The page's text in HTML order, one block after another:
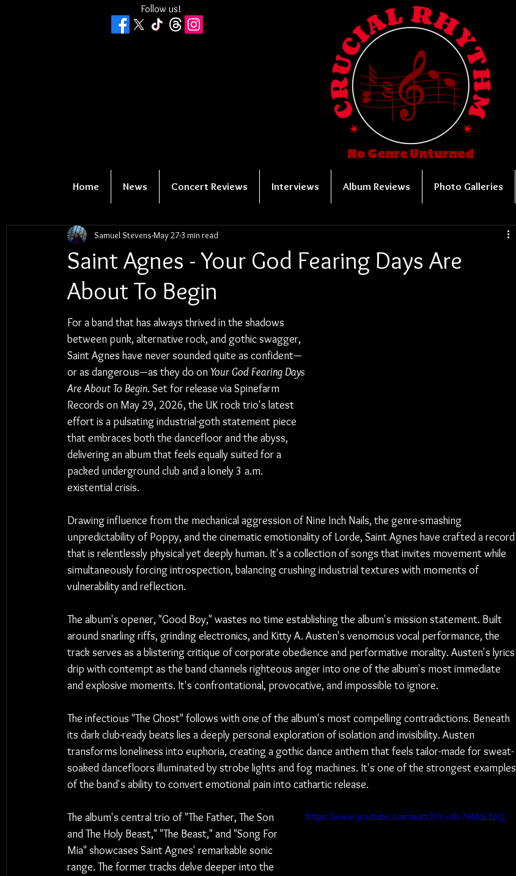
Follow us!
No Genre Unturned
Home News Concert Reviews Interviews Album Reviews Photo Galleries
Saint Agnes - Your God Fearing Days Are
About To Begin
Samuel Stevens May 27 3 min read
For a band that has always thrived in the shadows
between punk, alternative rock, and gothic swagger,
Saint Agnes have never sounded quite as confident—
or as dangerous—as they do on Your God Fearing Days
Are About To Begin. Set for release via Spinefarm
Records on May 29, 2026, the UK rock trio's latest
effort is a pulsating industrial-goth statement piece
that embraces both the dancefloor and the abyss,
delivering an album that feels equally suited for a
packed underground club and a lonely 3 a.m.
existential crisis.
Drawing influence from the mechanical aggression of Nine Inch Nails, the genre-smashing
unpredictability of Poppy, and the cinematic emotionality of Lorde, Saint Agnes have crafted a record
that is relentlessly physical yet deeply human. It's a collection of songs that invites movement while
simultaneously forcing introspection, balancing crushing industrial textures with moments of
vulnerability and reflection.
The album's opener, "Good Boy," wastes no time establishing the album's mission statement. Built
around snarling riffs, grinding electronics, and Kitty A. Austen's venomous vocal performance, the
track serves as a blistering critique of corporate obedience and performative morality. Austen's lyrics
drip with contempt as the band channels righteous anger into one of the album's most immediate
and explosive moments. It's confrontational, provocative, and impossible to ignore.
The infectious "The Ghost" follows with one of the album's most compelling contradictions. Beneath
its dark club-ready beats lies a deeply personal exploration of isolation and invisibility. Austen
transforms loneliness into euphoria, creating a gothic dance anthem that feels tailor-made for sweat-
soaked dancefloors illuminated by strobe lights and fog machines. It's one of the strongest examples
of the band's ability to convert emotional pain into cathartic release.
https://www.youtube.com/watch?v=alv7eMqL3pQ
The album's central trio of "The Father, The Son
and The Holy Beast," "The Beast," and "Song For
Mia" showcases Saint Agnes' remarkable sonic
range. The former tracks delve deeper into the